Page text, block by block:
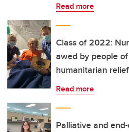
Read more
Class of 2022:
awed by people
humanitarian
Read more
Palliative and